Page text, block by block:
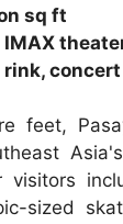
sq ft
IMAX
feet,
visitors
sized